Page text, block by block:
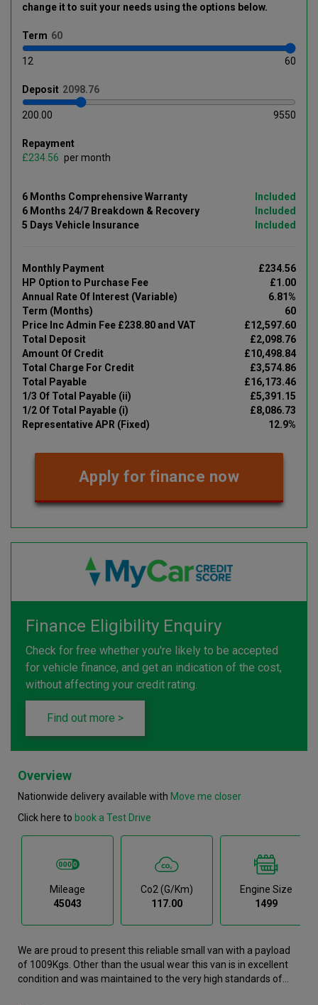
change it to suit your needs using the options below.
Term
12 60
Deposit
200.00 9550
Repayment
£
per month
6 Months Comprehensive Warranty
Included
6 Months 24/7 Breakdown & Recovery
Included
5 Days Vehicle Insurance
Included
Monthly Payment
£234.56
HP Option to Purchase Fee
£1.00
Annual Rate Of Interest (Variable)
6.81%
Term (Months)
60
Price Inc Admin Fee £238.80 and VAT
£12,597.60
Total Deposit
£2,098.76
Amount Of Credit
£10,498.84
Total Charge For Credit
£3,574.86
Total Payable
£16,173.46
1/3 Of Total Payable (ii)
£5,391.15
1/2 Of Total Payable (i)
£8,086.73
Representative APR (Fixed)
12.9%
Apply for finance now
Finance Eligibility Enquiry
Check for free whether you're likely to be accepted
for vehicle finance, and get an indication of the cost,
without affecting your credit rating.
Find out more >
Overview
Nationwide delivery available with Move me closer
Click here to book a Test Drive
Mileage
45043
Co2 (g/km)
117.00
Engine Size
1499
We are proud to present this reliable small van with a payload
of 1009Kgs. Other than the usual wear this van is in excellent
condition and was maintained to the very high standards of